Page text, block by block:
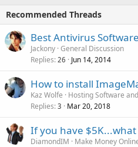
Recommended Threads
Best Antivirus
Jackony General Discussion
Replies 26 Jun 14, 2014
How to install
Kaz Wolfe
Hosting Software
Replies 3 Mar 20, 2018
If you have
DiamondIM
Make Money